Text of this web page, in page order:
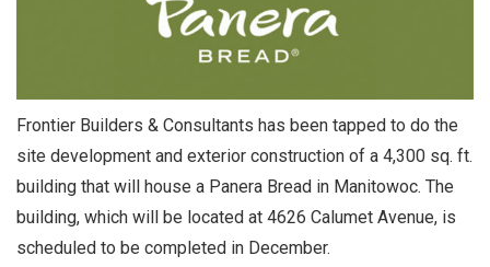
Frontier Builders & Consultants has been tapped to do the
site development and exterior construction of a 4,300 sq. ft.
building that will house a Panera Bread in Manitowoc. The
building, which will be located at 4626 Calumet Avenue, is
scheduled to be completed in December.